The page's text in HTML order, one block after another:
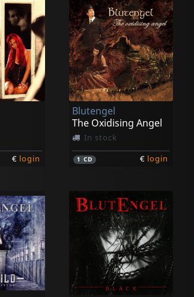
€ login
Blutengel
The Oxidising Angel
In stock
1 CD € login